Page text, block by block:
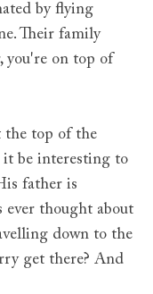
by flying
Their family
you're on top of
the top of the
be interesting to
father is
ever thought about
down to the
get there? And